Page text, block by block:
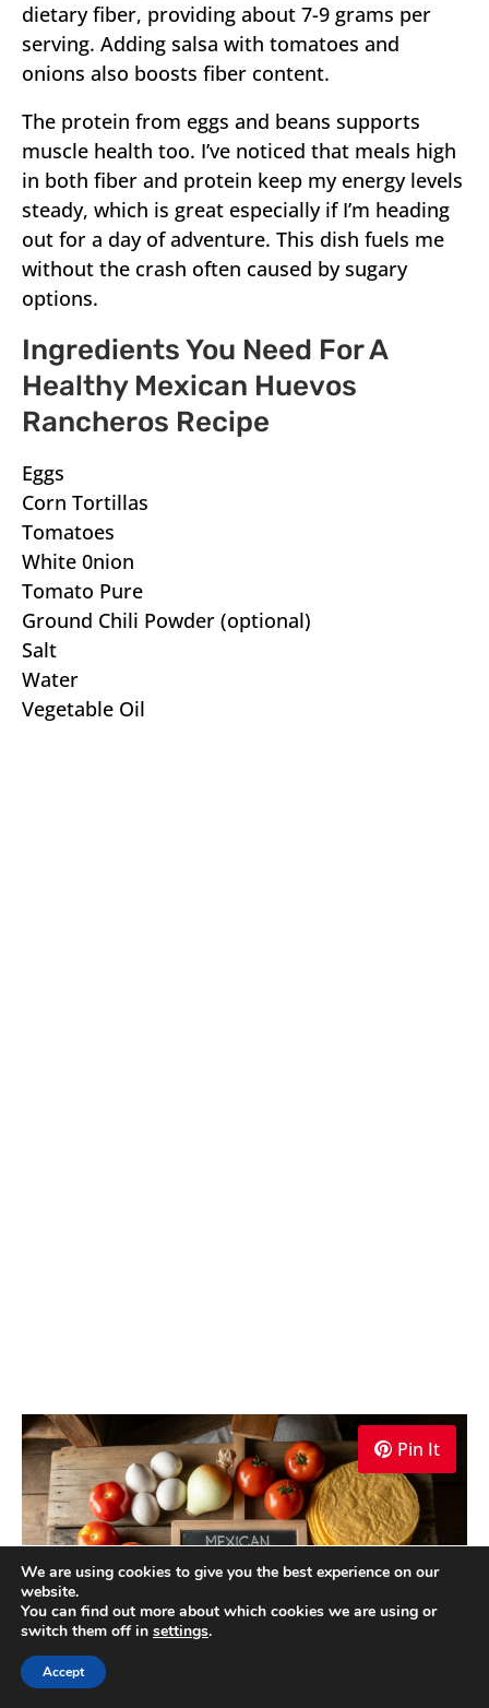
dietary fiber, providing about 7-9 grams per
serving. Adding salsa with tomatoes and
onions also boosts fiber content.
The protein from eggs and beans supports
muscle health too. I’ve noticed that meals high
in both fiber and protein keep my energy levels
steady, which is great especially if I’m heading
out for a day of adventure. This dish fuels me
without the crash often caused by sugary
options.
Ingredients You Need For A
Healthy Mexican Huevos
Rancheros Recipe
Eggs
Corn Tortillas
Tomatoes
White 0nion
Tomato Pure
Ground Chili Powder (optional)
Salt
Water
Vegetable Oil
Pin It
We are using cookies to give you the best experience on our
website.
You can find out more about which cookies we are using or
switch them off in settings.
Accept